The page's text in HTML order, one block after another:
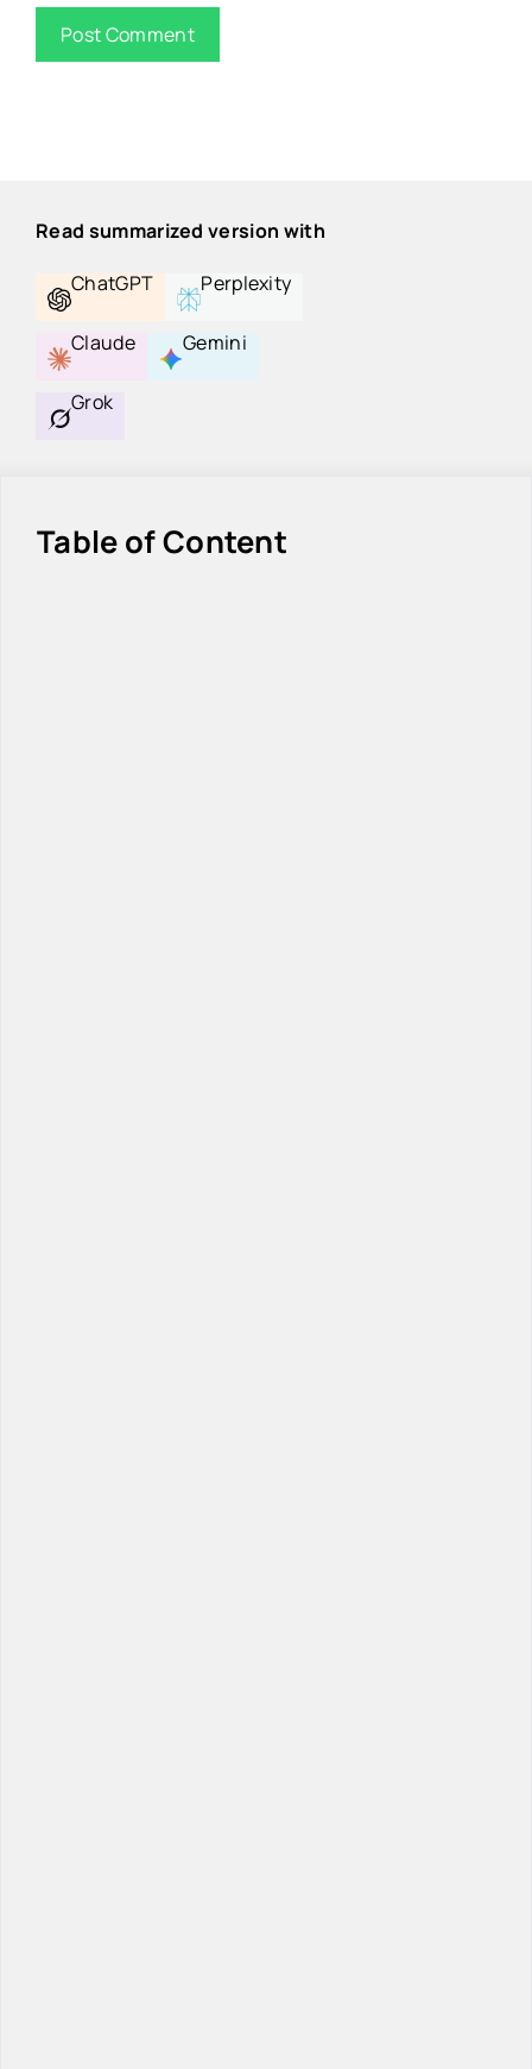
Read summarized version with
ChatGPT
Perplexity
Claude Gemini
Grok
Table of Content